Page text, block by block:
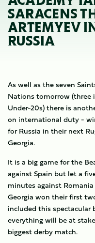
SARACENS
ARTEMYEV
RUSSIA
As well as the seven
Nations tomorrow (three
Under-20s) there is
on international duty -
for Russia in their next
Georgia.
It is a big game for the
against Spain but let a
minutes against
Georgia won their first
included this spectacular
everything will be at
biggest derby match.